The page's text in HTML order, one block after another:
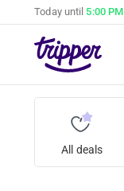
Today until 5:00 PM
All deals